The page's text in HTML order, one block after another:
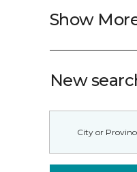
Show
New